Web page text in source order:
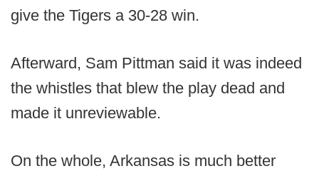
give the Tigers a 30-28 win.
Afterward, Sam Pittman said it was indeed
the whistles that blew the play dead and
made it unreviewable.
On the whole, Arkansas is much better